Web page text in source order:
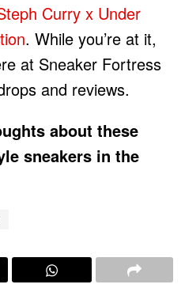
Curry x Under
. While you’re at it,
at Sneaker Fortress
and reviews.
about these
sneakers in the